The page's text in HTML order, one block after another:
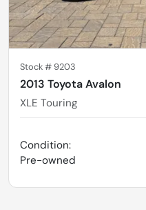
Stock # 9203
2013 Toyota Avalon
XLE Touring
Condition:
Pre-owned